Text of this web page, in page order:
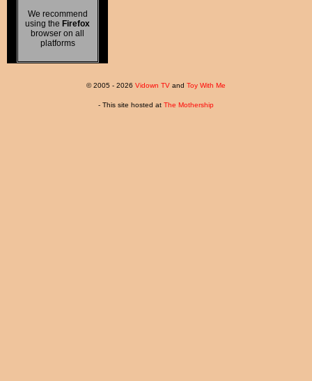
We recommend
using the Firefox
browser on all
platforms
© 2005 - 2026 Vidown TV and Toy With Me
- This site hosted at The Mothership